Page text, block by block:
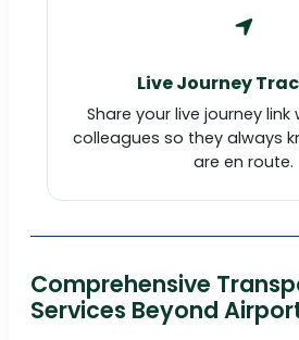
Live Journey
Share your live journey
colleagues so they always
are en route.
Comprehensive
Services Beyond